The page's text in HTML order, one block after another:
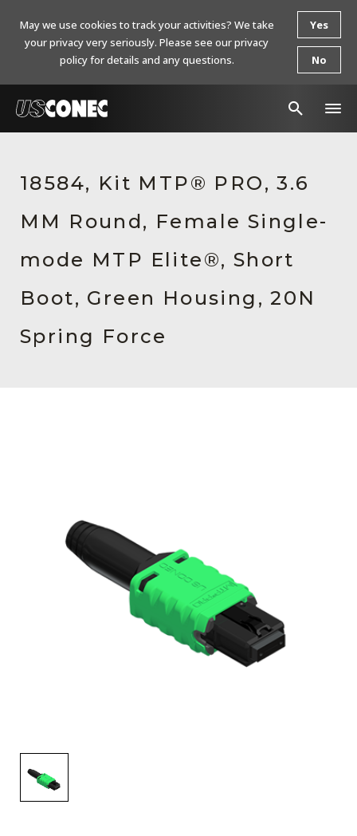
Products
Resources
About Us
Contact Us
Chinese Website 中文网站
Subscribe
18584, Kit MTP® PRO, 3.6
MM Round, Female Single-
mode MTP Elite®, Short
Boot, Green Housing, 20N
Spring Force
May we use cookies to track your activities? We take
your privacy very seriously. Please see our privacy
policy for details and any questions.
Yes
No